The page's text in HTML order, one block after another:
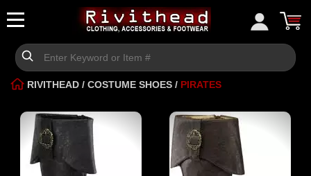
RIVITHEAD / COSTUME SHOES / PIRATES